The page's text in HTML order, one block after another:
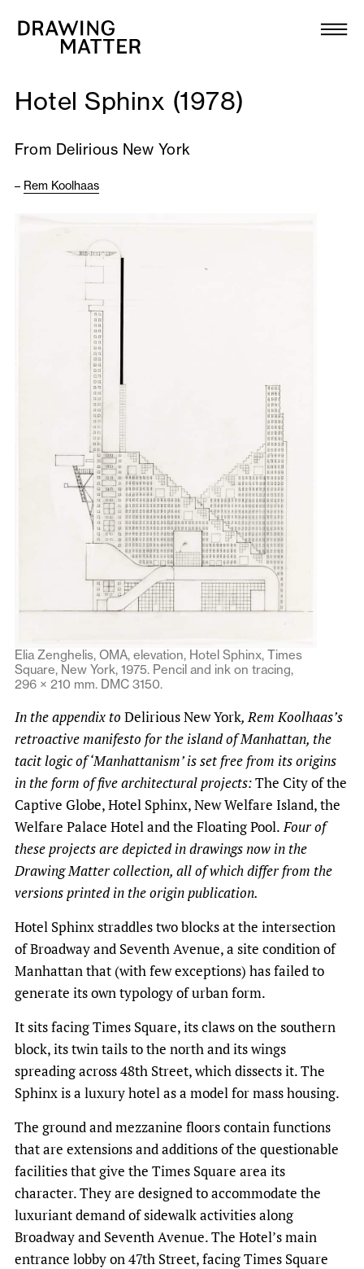
Collection
DMJournal
Workshops
Publications
Hotel Sphinx (1978)
From Delirious New York
– Rem Koolhaas
Elia Zenghelis, OMA, elevation, Hotel Sphinx, Times
Square, New York, 1975. Pencil and ink on tracing,
296 × 210 mm. DMC 3150.
In the appendix to Delirious New York, Rem Koolhaas’s
retroactive manifesto for the island of Manhattan, the
tacit logic of ‘Manhattanism’ is set free from its origins
in the form of five architectural projects:The City of the
Captive Globe, Hotel Sphinx, New Welfare Island, the
Welfare Palace Hotel and the Floating Pool. Four of
these projects are depicted in drawings now in the
Drawing Matter collection, all of which differ from the
versions printed in the origin publication.
Hotel Sphinx straddles two blocks at the intersection
of Broadway and Seventh Avenue, a site condition of
Manhattan that (with few exceptions) has failed to
generate its own typology of urban form.
It sits facing Times Square, its claws on the southern
block, its twin tails to the north and its wings
spreading across 48th Street, which dissects it. The
Sphinx is a luxury hotel as a model for mass housing.
The ground and mezzanine floors contain functions
that are extensions and additions of the questionable
facilities that give the Times Square area its
character. They are designed to accommodate the
luxuriant demand of sidewalk activities along
Broadway and Seventh Avenue. The Hotel’s main
entrance lobby on 47th Street, facing Times Square